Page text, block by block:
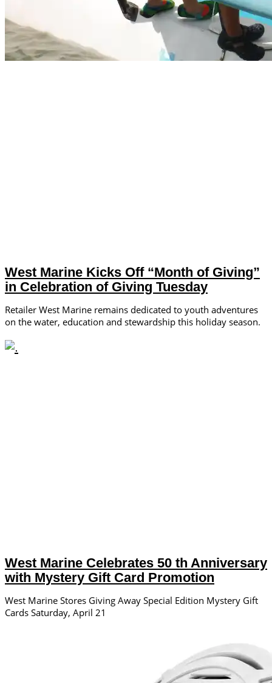
West Marine Kicks Off “Month of Giving”
in Celebration of Giving Tuesday
Retailer West Marine remains dedicated to youth adventures
on the water, education and stewardship this holiday season.
West Marine Celebrates 50 th Anniversary
with Mystery Gift Card Promotion
West Marine Stores Giving Away Special Edition Mystery Gift
Cards Saturday, April 21